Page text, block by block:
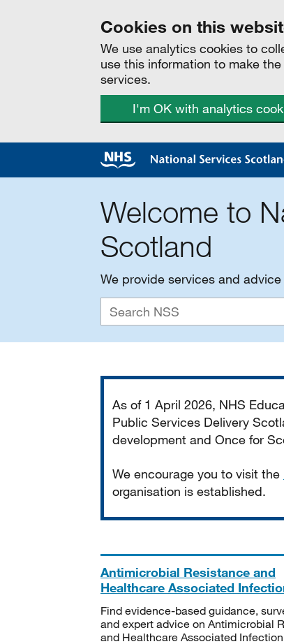
Cookies on this
We use analytics cookies to
use this information to make
services.
I'm OK with analytics
Welcome to
Scotland
We provide services and
As of 1 April 2026, NHS
Public Services Delivery
development and Once for
We encourage you to visit the
organisation is established.
Antimicrobial Resistance and
Healthcare Associated
Find evidence-based guidance,
and expert advice on Antimicrobial
and Healthcare Associated Infection